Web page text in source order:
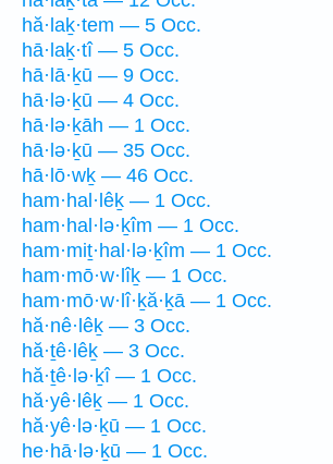
hă·laḵ·tem — 5 Occ.
hā·laḵ·tî — 5 Occ.
hā·lā·ḵū — 9 Occ.
hā·lə·ḵū — 4 Occ.
hā·lə·ḵāh — 1 Occ.
hā·lə·ḵū — 35 Occ.
hā·lō·wḵ — 46 Occ.
ham·hal·lêḵ — 1 Occ.
ham·hal·lə·ḵîm — 1 Occ.
ham·miṯ·hal·lə·ḵîm — 1 Occ.
ham·mō·w·lîḵ — 1 Occ.
ham·mō·w·lî·ḵă·ḵā — 1 Occ.
hă·nê·lêḵ — 3 Occ.
hă·ṯê·lêḵ — 3 Occ.
hă·ṯê·lə·ḵî — 1 Occ.
hă·yê·lêḵ — 1 Occ.
hă·yê·lə·ḵū — 1 Occ.
he·hā·lə·ḵū — 1 Occ.